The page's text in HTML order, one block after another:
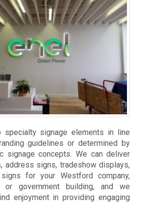
specialty signage elements in line
guidelines or determined by
signage concepts. We can deliver
address signs, tradeshow displays,
for your Westford company,
or government building, and we
enjoyment in providing engaging